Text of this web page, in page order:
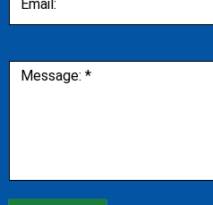
Email:
Message: *